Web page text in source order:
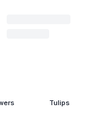
Tulips